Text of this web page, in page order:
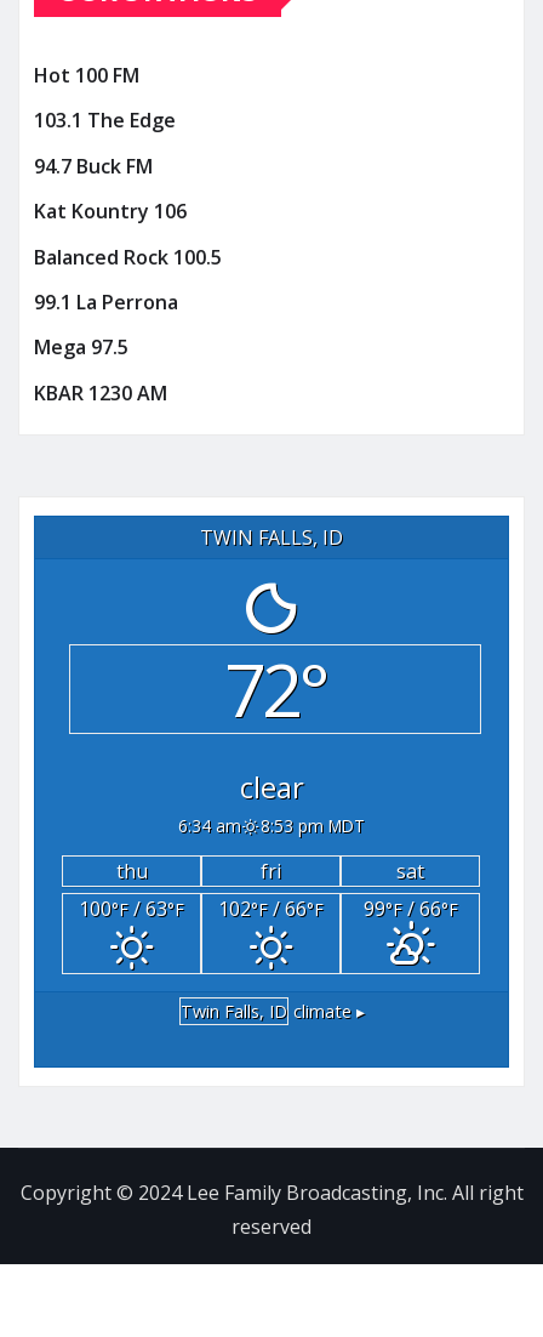
Hot 100 FM
103.1 The Edge
94.7 Buck FM
Kat Kountry 106
Balanced Rock 100.5
99.1 La Perrona
Mega 97.5
KBAR 1230 AM
TWIN FALLS, ID
72°
clear
6:34 am 8:53 pm MDT
thu fri
sat
100°F/ 63°F 102°F/ 66°F 99°F/ 66°F
Twin Falls, ID climate ▸
Copyright © 2024 Lee Family Broadcasting, Inc. All right
reserved